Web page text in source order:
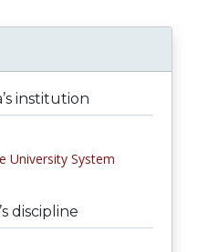
institution
University System
discipline